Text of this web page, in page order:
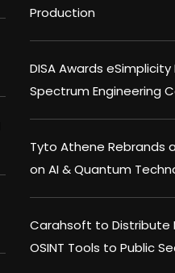
Production
DISA Awards
Spectrum Engineering
Tyto Athene Rebrands
on AI & Quantum
Carahsoft to Distribute
OSINT Tools to Public